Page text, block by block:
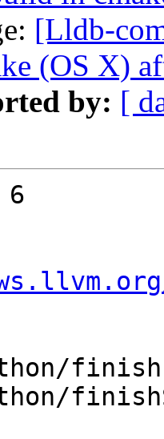
[Lldb-
(OS X)
by: [